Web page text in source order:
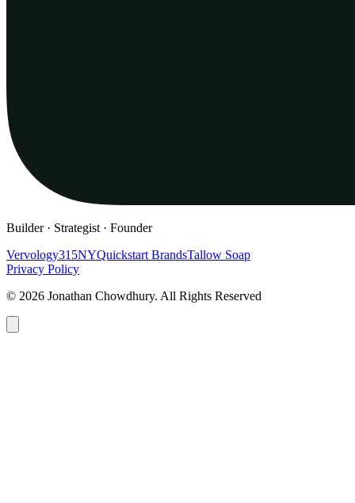
Builder · Strategist · Founder
Vervology315NYQuickstart BrandsTallow Soap
Privacy Policy
© 2026 Jonathan Chowdhury. All Rights Reserved